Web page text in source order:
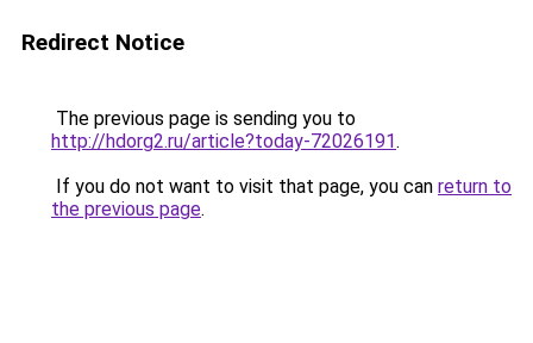
Redirect Notice
The previous page is sending you to
http://hdorg2.ru/article?today-72026191.
If you do not want to visit that page, you can return to
the previous page.